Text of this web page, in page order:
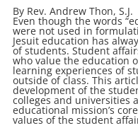
By Rev. Andrew Thon, S.J.
Even though the words
were not used in
Jesuit education has
of students. Student
who value the education
learning experiences of
outside of class. This
development of the
colleges and universities
educational mission’s
values of the student